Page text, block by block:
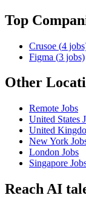
Top
Crusoe (4
Figma (3 jobs)
Other
Remote Jobs
United States
United
New York
London Jobs
Singapore
Reach AI